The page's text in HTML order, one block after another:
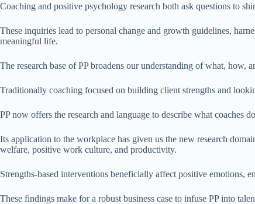
Coaching and positive psychology research both ask questions to
These inquiries lead to personal change and growth guidelines,
meaningful life.
The research base of PP broadens our understanding of what,
Traditionally coaching focused on building client strengths and
PP now offers the research and language to describe what coaches
Its application to the workplace has given us the new research
welfare, positive work culture, and productivity.
Strengths-based interventions beneficially affect positive emotions,
These findings make for a robust business case to infuse PP into